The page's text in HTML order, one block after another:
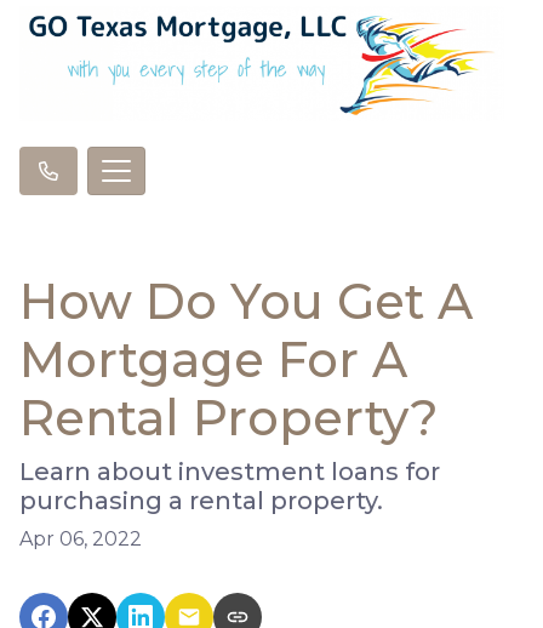
How Do You Get A
Mortgage For A
Rental Property?
Learn about investment loans for
purchasing a rental property.
Apr 06, 2022